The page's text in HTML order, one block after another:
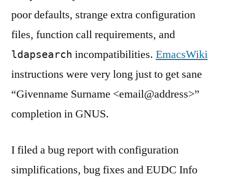
poor defaults, strange extra configuration
files, function call requirements, and
ldapsearch incompatibilities. EmacsWiki
instructions were very long just to get sane
“Givenname Surname <email@address>”
completion in GNUS.
I filed a bug report with configuration
simplifications, bug fixes and EUDC Info